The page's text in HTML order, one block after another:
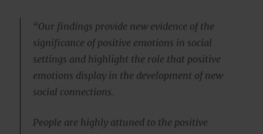
“Our findings provide new evidence of the
significance of positive emotions in social
settings and highlight the role that positive
emotions display in the development of new
social connections.
People are highly attuned to the positive